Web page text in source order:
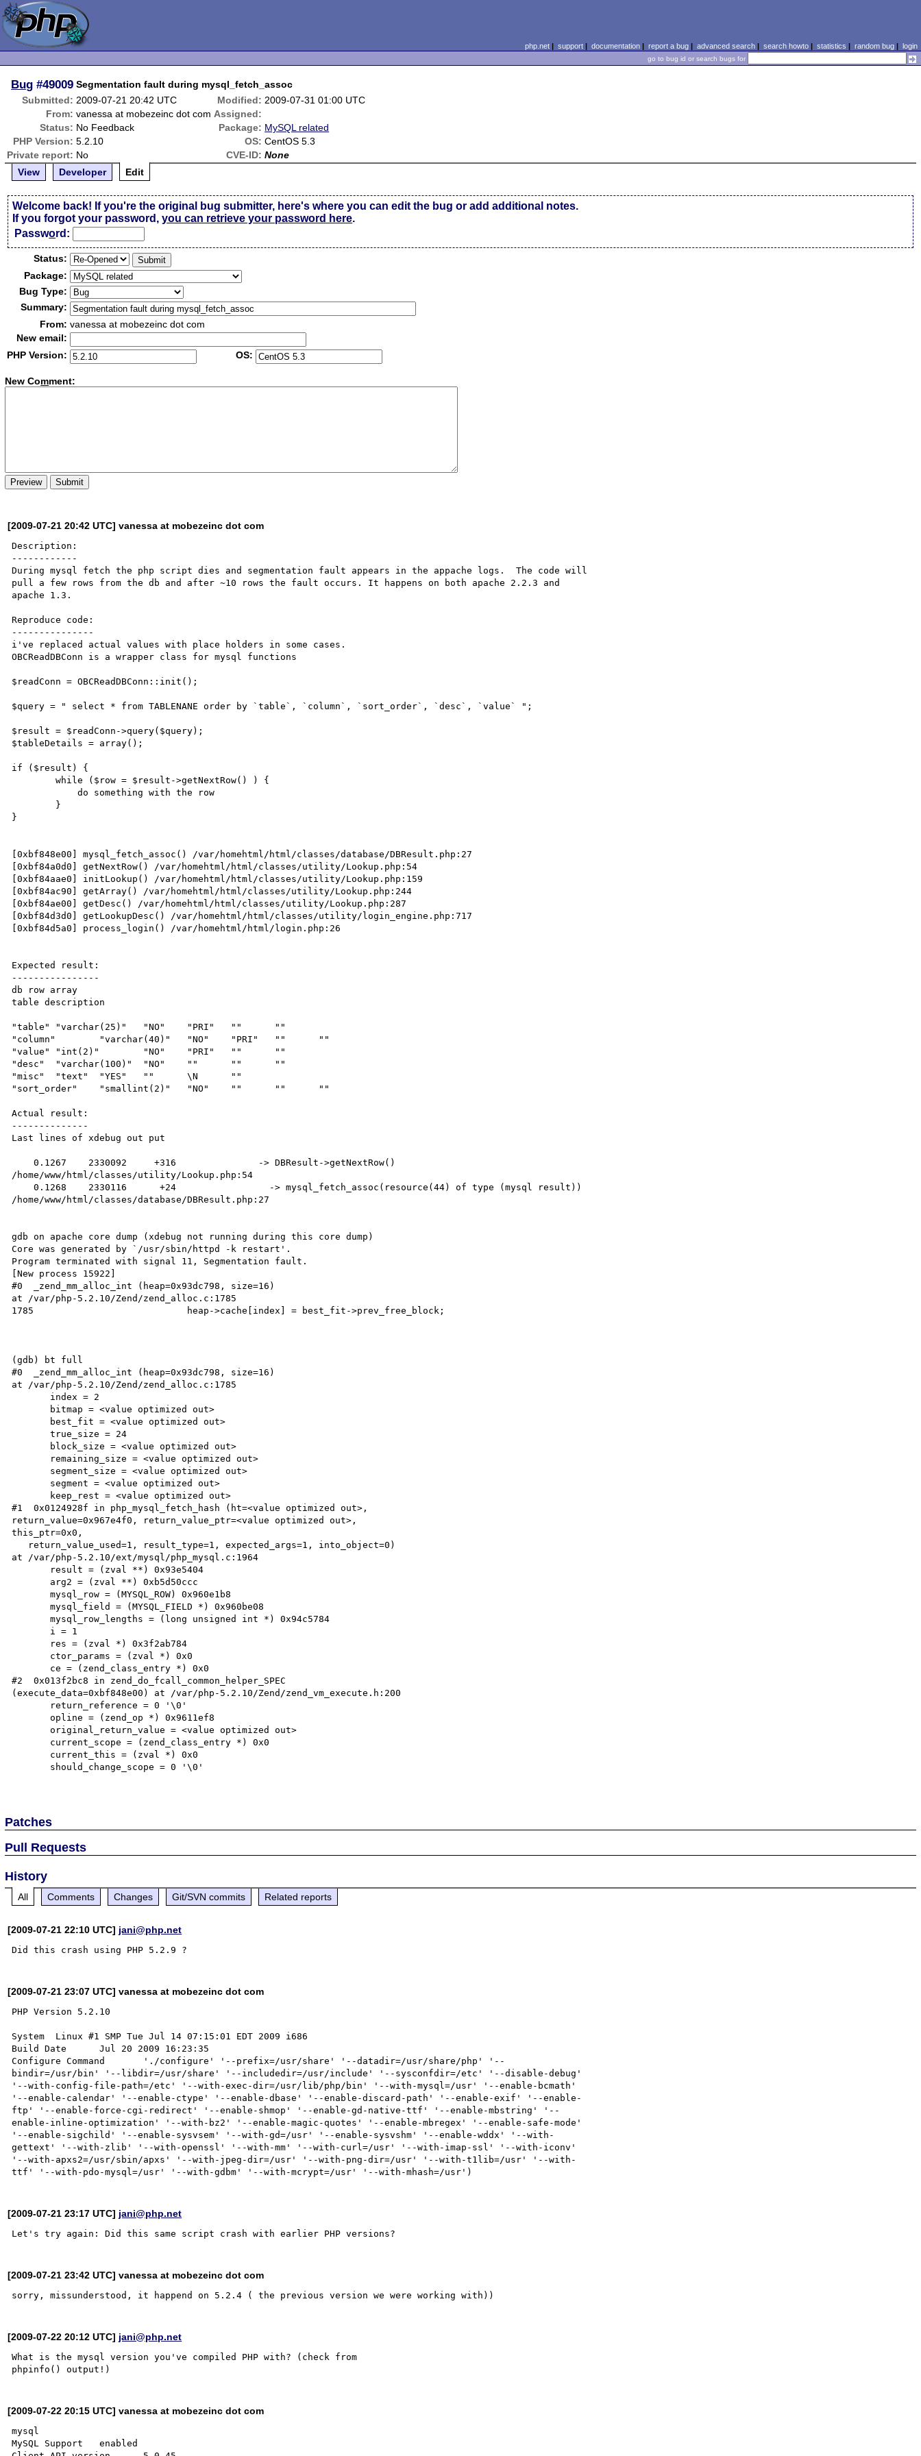
php.net| support| documentation| report a bug| advanced search| search howto| statistics | random bug| login
go to bug id or search bugs for
Bug #49009 Segmentation fault during mysql_fetch_assoc
Submitted: 2009-07-21 20:42 UTC Modified: 2009-07-31 01:00 UTC
From: vanessa at mobezeinc dot com Assigned:
Status: No Feedback Package: MySQL related
PHP Version: 5.2.10 OS: CentOS 5.3
Private report: No CVE-ID: None
View
Developer Edit
Welcome back! If you're the original bug submitter, here's where you can edit the bug or add additional notes.
If you forgot your password,you can retrieve your password here.
Password:
Status:
Package:
Bug Type:
Summary:
From: vanessa at mobezeinc dot com
New email:
PHP Version:
OS:
New Comment:
[2009-07-21 20:42 UTC] vanessa at mobezeinc dot com
Description:
------------
During mysql fetch the php script dies and segmentation fault appears in the appache logs.  The code will
pull a few rows from the db and after ~10 rows the fault occurs. It happens on both apache 2.2.3 and
apache 1.3.
Reproduce code:
---------------
i've replaced actual values with place holders in some cases.
OBCReadDBConn is a wrapper class for mysql functions
$readConn = OBCReadDBConn::init();
$query = " select * from TABLENANE order by `table`, `column`, `sort_order`, `desc`, `value` ";
$result = $readConn->query($query);
$tableDetails = array();
if ($result) {
	while ($row = $result->getNextRow() ) {
            do something with the row
}
[0xbf848e00] mysql_fetch_assoc() /var/homehtml/html/classes/database/DBResult.php:27
[0xbf84a0d0] getNextRow() /var/homehtml/html/classes/utility/Lookup.php:54
[0xbf84aae0] initLookup() /var/homehtml/html/classes/utility/Lookup.php:159
[0xbf84ac90] getArray() /var/homehtml/html/classes/utility/Lookup.php:244
[0xbf84ae00] getDesc() /var/homehtml/html/classes/utility/Lookup.php:287
[0xbf84d3d0] getLookupDesc() /var/homehtml/html/classes/utility/login_engine.php:717
[0xbf84d5a0] process_login() /var/homehtml/html/login.php:26
Expected result:
----------------
db row array
table description
"table"	"varchar(25)"	"NO"	"PRI"	""	""
"column"	"varchar(40)"	"NO"	"PRI"	""	""
"value"	"int(2)"	"NO"	"PRI"	""	""
"desc"	"varchar(100)"	"NO"	""	""	""
"misc"	"text"	"YES"	""	\N	""
"sort_order"	"smallint(2)"	"NO"	""	""	""
Actual result:
--------------
Last lines of xdebug out put
    0.1267    2330092     +316               -> DBResult->getNextRow()
/home/www/html/classes/utility/Lookup.php:54
    0.1268    2330116      +24                 -> mysql_fetch_assoc(resource(44) of type (mysql result))
/home/www/html/classes/database/DBResult.php:27
gdb on apache core dump (xdebug not running during this core dump)
Core was generated by `/usr/sbin/httpd -k restart'.
Program terminated with signal 11, Segmentation fault.
[New process 15922]
#0  _zend_mm_alloc_int (heap=0x93dc798, size=16)
at /var/php-5.2.10/Zend/zend_alloc.c:1785
1785                            heap->cache[index] = best_fit->prev_free_block;
(gdb) bt full
#0  _zend_mm_alloc_int (heap=0x93dc798, size=16)
at /var/php-5.2.10/Zend/zend_alloc.c:1785
       true_size = 24
#1  0x0124928f in php_mysql_fetch_hash (ht=<value optimized out>,
return_value=0x967e4f0, return_value_ptr=<value optimized out>,
this_ptr=0x0,
at /var/php-5.2.10/ext/mysql/php_mysql.c:1964
       mysql_row = (MYSQL_ROW) 0x960e1b8
       mysql_field = (MYSQL_FIELD *) 0x960be08
       mysql_row_lengths = (long unsigned int *) 0x94c5784
#2  0x013f2bc8 in zend_do_fcall_common_helper_SPEC
(execute_data=0xbf848e00) at /var/php-5.2.10/Zend/zend_vm_execute.h:200
       opline = (zend_op *) 0x9611ef8
       original_return_value = <value optimized out>
Patches
Pull Requests
History
All Comments Changes Git/SVN commits Related reports
[2009-07-21 22:10 UTC] jani@php.net
[2009-07-21 23:07 UTC] vanessa at mobezeinc dot com
PHP Version 5.2.10
System 	Linux #1 SMP Tue Jul 14 07:15:01 EDT 2009 i686
Build Date 	Jul 20 2009 16:23:35
Configure Command 	'./configure' '--prefix=/usr/share' '--datadir=/usr/share/php' '--
bindir=/usr/bin' '--libdir=/usr/share' '--includedir=/usr/include' '--sysconfdir=/etc' '--disable-debug'
'--with-config-file-path=/etc' '--with-exec-dir=/usr/lib/php/bin' '--with-mysql=/usr' '--enable-bcmath'
'--enable-calendar' '--enable-ctype' '--enable-dbase' '--enable-discard-path' '--enable-exif' '--enable-
ftp' '--enable-force-cgi-redirect' '--enable-shmop' '--enable-gd-native-ttf' '--enable-mbstring' '--
enable-inline-optimization' '--with-bz2' '--enable-magic-quotes' '--enable-mbregex' '--enable-safe-mode'
'--enable-sigchild' '--enable-sysvsem' '--with-gd=/usr' '--enable-sysvshm' '--enable-wddx' '--with-
gettext' '--with-zlib' '--with-openssl' '--with-mm' '--with-curl=/usr' '--with-imap-ssl' '--with-iconv'
'--with-apxs2=/usr/sbin/apxs' '--with-jpeg-dir=/usr' '--with-png-dir=/usr' '--with-t1lib=/usr' '--with-
[2009-07-21 23:17 UTC] jani@php.net
[2009-07-21 23:42 UTC] vanessa at mobezeinc dot com
[2009-07-22 20:12 UTC] jani@php.net
What is the mysql version you've compiled PHP with? (check from
[2009-07-22 20:15 UTC] vanessa at mobezeinc dot com
mysql
MySQL Support	enabled